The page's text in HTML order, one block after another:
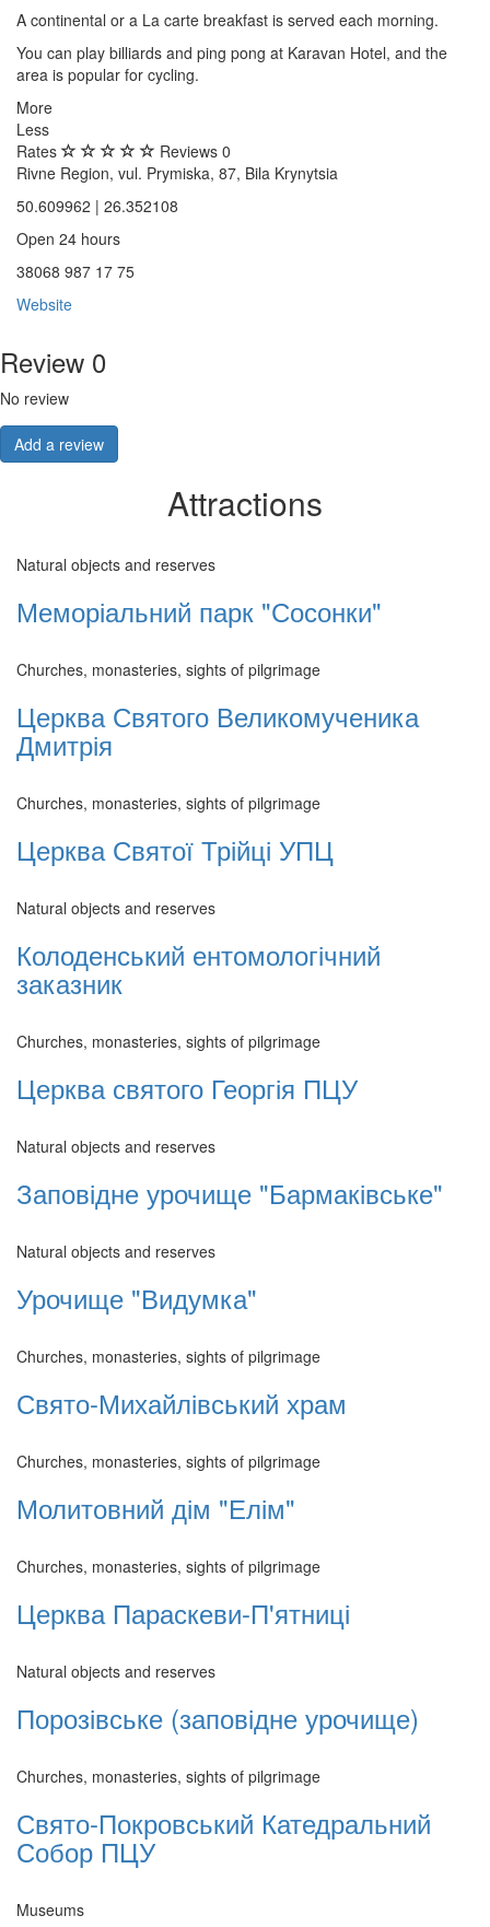
A continental or a La carte breakfast is served each morning.
You can play billiards and ping pong at Karavan Hotel, and the
area is popular for cycling.
More
Less
Rates
Reviews 0
Rivne Region, vul. Prymiska, 87, Bila Krynytsia
50.609962 | 26.352108
Open 24 hours
38068 987 17 75
Website
Review 0
No review
Add a review
Attractions
Natural objects and reserves
Меморіальний парк "Сосонки"
Churches, monasteries, sights of pilgrimage
Церква Святого Великомученика
Дмитрія
Churches, monasteries, sights of pilgrimage
Церква Святої Трійці УПЦ
Natural objects and reserves
Колоденський ентомологічний
заказник
Churches, monasteries, sights of pilgrimage
Церква святого Георгія ПЦУ
Natural objects and reserves
Заповідне урочище "Бармаківське"
Natural objects and reserves
Урочище "Видумка"
Churches, monasteries, sights of pilgrimage
Свято-Михайлівський храм
Churches, monasteries, sights of pilgrimage
Молитовний дім "Елім"
Churches, monasteries, sights of pilgrimage
Церква Параскеви-П'ятниці
Natural objects and reserves
Порозівське (заповідне урочище)
Churches, monasteries, sights of pilgrimage
Свято-Покровський Катедральний
Собор ПЦУ
Museums